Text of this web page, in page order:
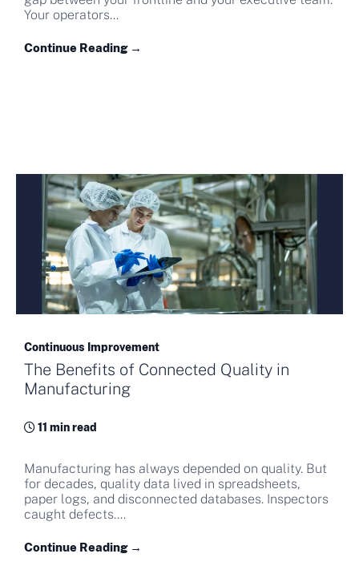
Your operators...
Continue Reading →
Continuous Improvement
The Benefits of Connected Quality in
Manufacturing
11 min read
Manufacturing has always depended on quality. But
for decades, quality data lived in spreadsheets,
paper logs, and disconnected databases. Inspectors
caught defects....
Continue Reading →